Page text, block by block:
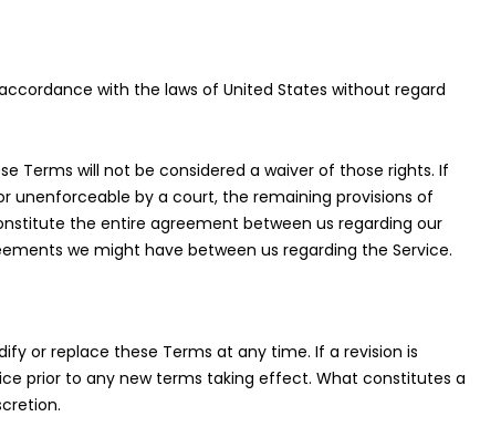
with the laws of United States without regard
Terms will not be considered a waiver of those rights. If
unenforceable by a court, the remaining provisions of
the entire agreement between us regarding our
we might have between us regarding the Service.
or replace these Terms at any time. If a revision is
prior to any new terms taking effect. What constitutes a